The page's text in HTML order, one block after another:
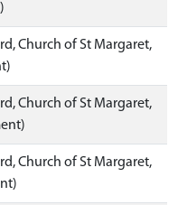
Church of St Margaret,
Church of St Margaret,
Church of St Margaret,